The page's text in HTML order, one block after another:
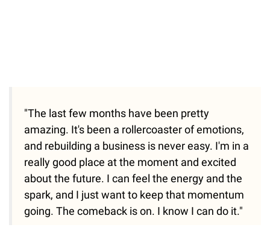
"The last few months have been pretty
amazing. It's been a rollercoaster of emotions,
and rebuilding a business is never easy. I'm in a
really good place at the moment and excited
about the future. I can feel the energy and the
spark, and I just want to keep that momentum
going. The comeback is on. I know I can do it."